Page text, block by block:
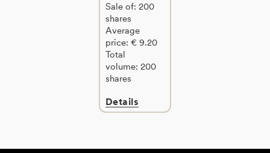
Sale of: 200
shares
Average
price: € 9.20
Total
volume: 200
shares
Details